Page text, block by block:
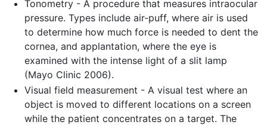
Tonometry - A procedure that measures intraocular
pressure. Types include air-puff, where air is used
to determine how much force is needed to dent the
cornea, and applantation, where the eye is
examined with the intense light of a slit lamp
(Mayo Clinic 2006).
Visual field measurement - A visual test where an
object is moved to different locations on a screen
while the patient concentrates on a target. The